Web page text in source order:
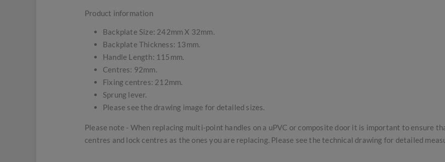
Product information
Backplate Size: 242mm X 32mm.
Backplate Thickness: 13mm.
Handle Length: 115mm.
Centres: 92mm.
Fixing centres: 212mm.
Sprung lever.
Please see the drawing image for detailed sizes.
Please note - When replacing multi-point handles on a uPVC or composite door it is important to ensure
centres and lock centres as the ones you are replacing. Please see the technical drawing for detailed